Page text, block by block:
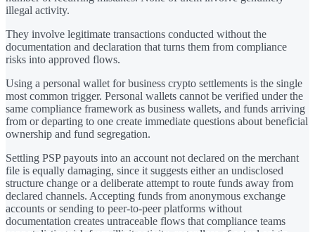
illegal activity.
They involve legitimate transactions conducted without the
documentation and declaration that turns them from compliance
risks into approved flows.
Using a personal wallet for business crypto settlements is the single
most common trigger. Personal wallets cannot be verified under the
same compliance framework as business wallets, and funds arriving
from or departing to one create immediate questions about beneficial
ownership and fund segregation.
Settling PSP payouts into an account not declared on the merchant
file is equally damaging, since it suggests either an undisclosed
structure change or a deliberate attempt to route funds away from
declared channels. Accepting funds from anonymous exchange
accounts or sending to peer-to-peer platforms without
documentation creates untraceable flows that compliance teams